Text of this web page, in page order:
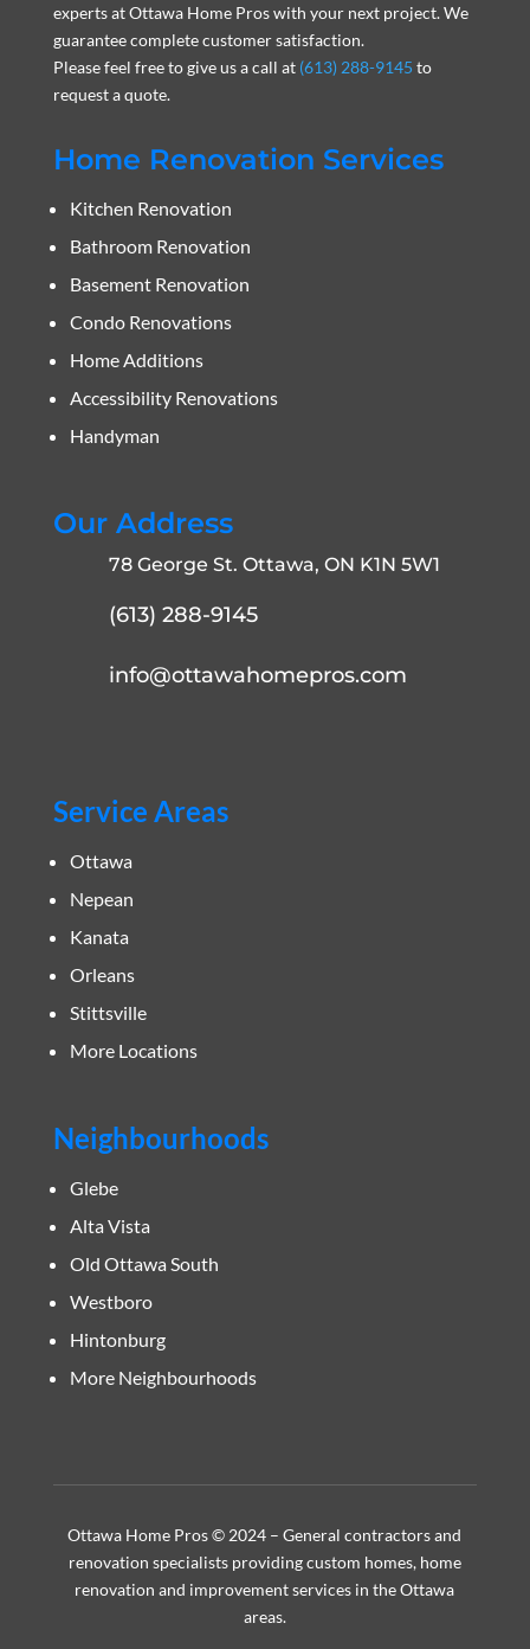
experts at Ottawa Home Pros with your next project. We
guarantee complete customer satisfaction.
Please feel free to give us a call at (613) 288-9145 to
request a quote.
Home Renovation Services
Kitchen Renovation
Bathroom Renovation
Basement Renovation
Condo Renovations
Home Additions
Accessibility Renovations
Handyman
Our Address
78 George St. Ottawa, ON K1N 5W1
(613) 288-9145
info@ottawahomepros.com
Service Areas
Ottawa
Nepean
Kanata
Orleans
Stittsville
More Locations
Neighbourhoods
Glebe
Alta Vista
Old Ottawa South
Westboro
Hintonburg
More Neighbourhoods
Ottawa Home Pros © 2024 – General contractors and
renovation specialists providing custom homes, home
renovation and improvement services in the Ottawa
areas.